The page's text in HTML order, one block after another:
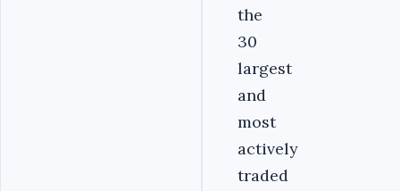
the
30
largest
and
most
actively
traded